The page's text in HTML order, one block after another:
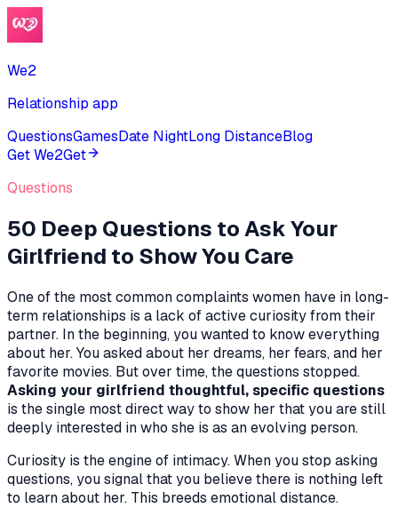
We2
Relationship app
QuestionsGamesDate NightLong DistanceBlog
Get We2Get
Questions
50 Deep Questions to Ask Your
Girlfriend to Show You Care
One of the most common complaints women have in long-
term relationships is a lack of active curiosity from their
partner. In the beginning, you wanted to know everything
about her. You asked about her dreams, her fears, and her
favorite movies. But over time, the questions stopped.
Asking your girlfriend thoughtful, specific questions
is the single most direct way to show her that you are still
deeply interested in who she is as an evolving person.
Curiosity is the engine of intimacy. When you stop asking
questions, you signal that you believe there is nothing left
to learn about her. This breeds emotional distance.